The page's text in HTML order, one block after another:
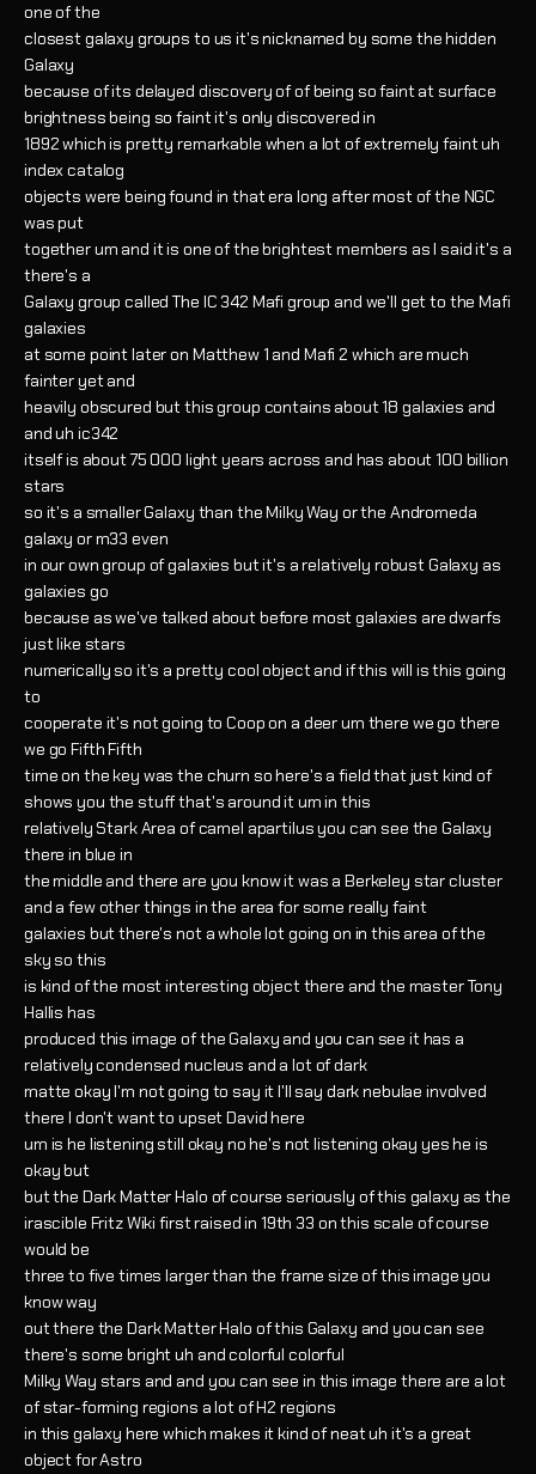
one of the
closest galaxy groups to us it's nicknamed by some the hidden
Galaxy
because of its delayed discovery of of being so faint at surface
brightness being so faint it's only discovered in
1892 which is pretty remarkable when a lot of extremely faint uh
index catalog
objects were being found in that era long after most of the NGC
was put
together um and it is one of the brightest members as I said it's a
there's a
Galaxy group called The IC 342 Mafi group and we'll get to the Mafi
galaxies
at some point later on Matthew 1 and Mafi 2 which are much
fainter yet and
heavily obscured but this group contains about 18 galaxies and
and uh ic342
itself is about 75 000 light years across and has about 100 billion
stars
so it's a smaller Galaxy than the Milky Way or the Andromeda
galaxy or m33 even
in our own group of galaxies but it's a relatively robust Galaxy as
galaxies go
because as we've talked about before most galaxies are dwarfs
just like stars
numerically so it's a pretty cool object and if this will is this going
to
cooperate it's not going to Coop on a deer um there we go there
we go Fifth Fifth
time on the key was the churn so here's a field that just kind of
shows you the stuff that's around it um in this
relatively Stark Area of camel apartilus you can see the Galaxy
there in blue in
the middle and there are you know it was a Berkeley star cluster
and a few other things in the area for some really faint
galaxies but there's not a whole lot going on in this area of the
sky so this
is kind of the most interesting object there and the master Tony
Hallis has
produced this image of the Galaxy and you can see it has a
relatively condensed nucleus and a lot of dark
matte okay I'm not going to say it I'll say dark nebulae involved
there I don't want to upset David here
um is he listening still okay no he's not listening okay yes he is
okay but
but the Dark Matter Halo of course seriously of this galaxy as the
irascible Fritz Wiki first raised in 19th 33 on this scale of course
would be
three to five times larger than the frame size of this image you
know way
out there the Dark Matter Halo of this Galaxy and you can see
there's some bright uh and colorful colorful
Milky Way stars and and you can see in this image there are a lot
of star-forming regions a lot of H2 regions
in this galaxy here which makes it kind of neat uh it's a great
object for Astro